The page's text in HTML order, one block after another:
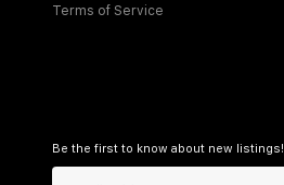
Terms of Service
Be the first to know about new listings!